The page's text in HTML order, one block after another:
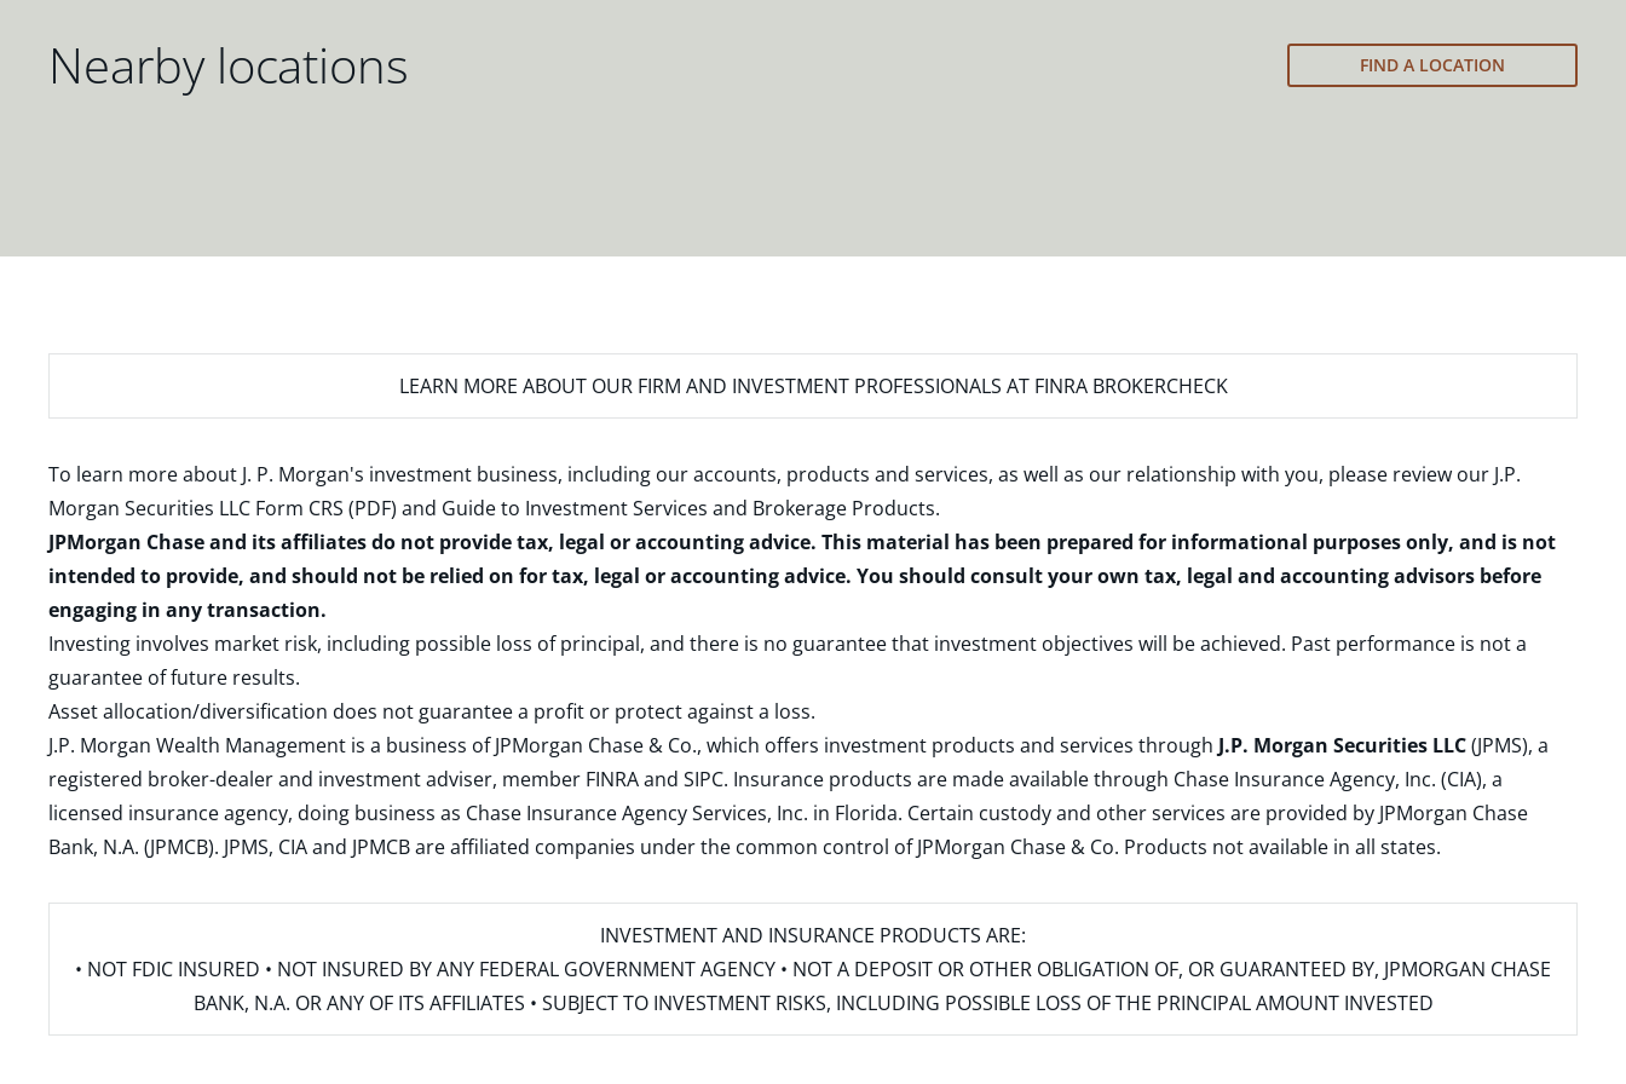
Nearby locations FIND A LOCATION
LEARN MORE ABOUT OUR FIRM AND INVESTMENT PROFESSIONALS AT FINRA BROKERCHECK
To learn more about J. P. Morgan's investment business, including our accounts, products and services, as well as our relationship with you, please review our J.P.
Morgan Securities LLC Form CRS (PDF) and Guide to Investment Services and Brokerage Products.
JPMorgan Chase and its affiliates do not provide tax, legal or accounting advice. This material has been prepared for informational purposes only, and is not
intended to provide, and should not be relied on for tax, legal or accounting advice. You should consult your own tax, legal and accounting advisors before
engaging in any transaction.
Investing involves market risk, including possible loss of principal, and there is no guarantee that investment objectives will be achieved. Past performance is not a
guarantee of future results.
Asset allocation/diversification does not guarantee a profit or protect against a loss.
J.P. Morgan Wealth Management is a business of JPMorgan Chase & Co., which offers investment products and services through J.P. Morgan Securities LLC(JPMS), a
registered broker-dealer and investment adviser, member FINRAand SIPC. Insurance products are made available through Chase Insurance Agency, Inc. (CIA), a
licensed insurance agency, doing business as Chase Insurance Agency Services, Inc. in Florida. Certain custody and other services are provided by JPMorgan Chase
Bank, N.A. (JPMCB). JPMS, CIA and JPMCB are affiliated companies under the common control of JPMorgan Chase & Co. Products not available in all states.
INVESTMENT AND INSURANCE PRODUCTS ARE:
• NOT FDIC INSURED • NOT INSURED BY ANY FEDERAL GOVERNMENT AGENCY • NOT A DEPOSIT OR OTHER OBLIGATION OF, OR GUARANTEED BY, JPMORGAN CHASE
BANK, N.A. OR ANY OF ITS AFFILIATES • SUBJECT TO INVESTMENT RISKS, INCLUDING POSSIBLE LOSS OF THE PRINCIPAL AMOUNT INVESTED